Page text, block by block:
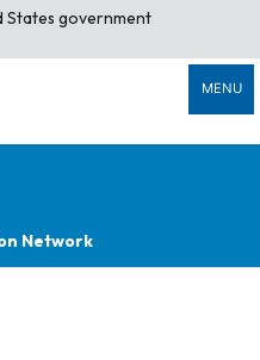
States government
MENU
Network